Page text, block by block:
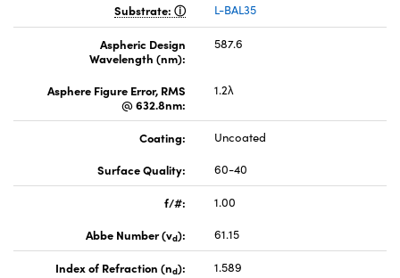
Substrate: L-BAL35
Aspheric Design
Wavelength (nm):
587.6
Asphere Figure Error, RMS
@ 632.8nm:
1.2λ
Coating:
Uncoated
Surface Quality:
60-40
f/#:
1.00
Abbe Number (vd): 61.15
Index of Refraction (nd):
1.589